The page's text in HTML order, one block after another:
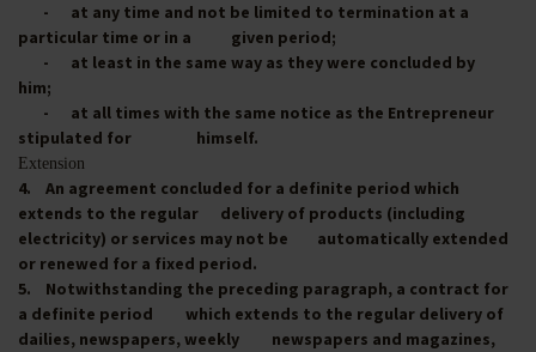
- at any time and not be limited to termination at a
particular time or in a given period;
- at least in the same way as they were concluded by
him;
- at all times with the same notice as the Entrepreneur
stipulated for himself.
Extension
4. An agreement concluded for a definite period which
extends to the regular delivery of products (including
electricity) or services may not be automatically extended
or renewed for a fixed period.
5. Notwithstanding the preceding paragraph, a contract for
a definite period which extends to the regular delivery of
dailies, newspapers, weekly newspapers and magazines,